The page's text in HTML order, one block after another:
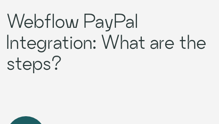
Webflow PayPal
Integration: What are the
steps?